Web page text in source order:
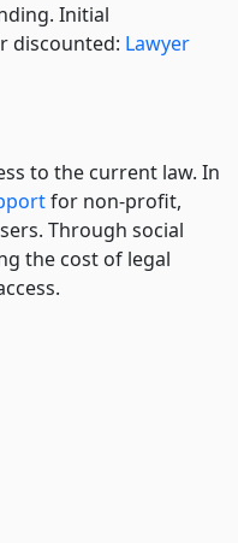
Initial
discounted: Lawyer
to the current law. In
for non-profit,
Through social
the cost of legal